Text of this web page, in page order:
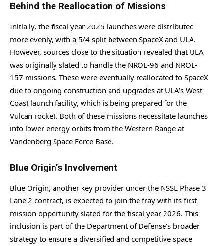
Behind the Reallocation of Missions
Initially, the fiscal year 2025 launches were distributed
more evenly, with a 5/4 split between SpaceX and ULA.
However, sources close to the situation revealed that ULA
was originally slated to handle the NROL-96 and NROL-
157 missions. These were eventually reallocated to SpaceX
due to ongoing construction and upgrades at ULA’s West
Coast launch facility, which is being prepared for the
Vulcan rocket. Both of these missions necessitate launches
into lower energy orbits from the Western Range at
Vandenberg Space Force Base.
Blue Origin’s Involvement
Blue Origin, another key provider under the NSSL Phase 3
Lane 2 contract, is expected to join the fray with its first
mission opportunity slated for the fiscal year 2026. This
inclusion is part of the Department of Defense’s broader
strategy to ensure a diversified and competitive space